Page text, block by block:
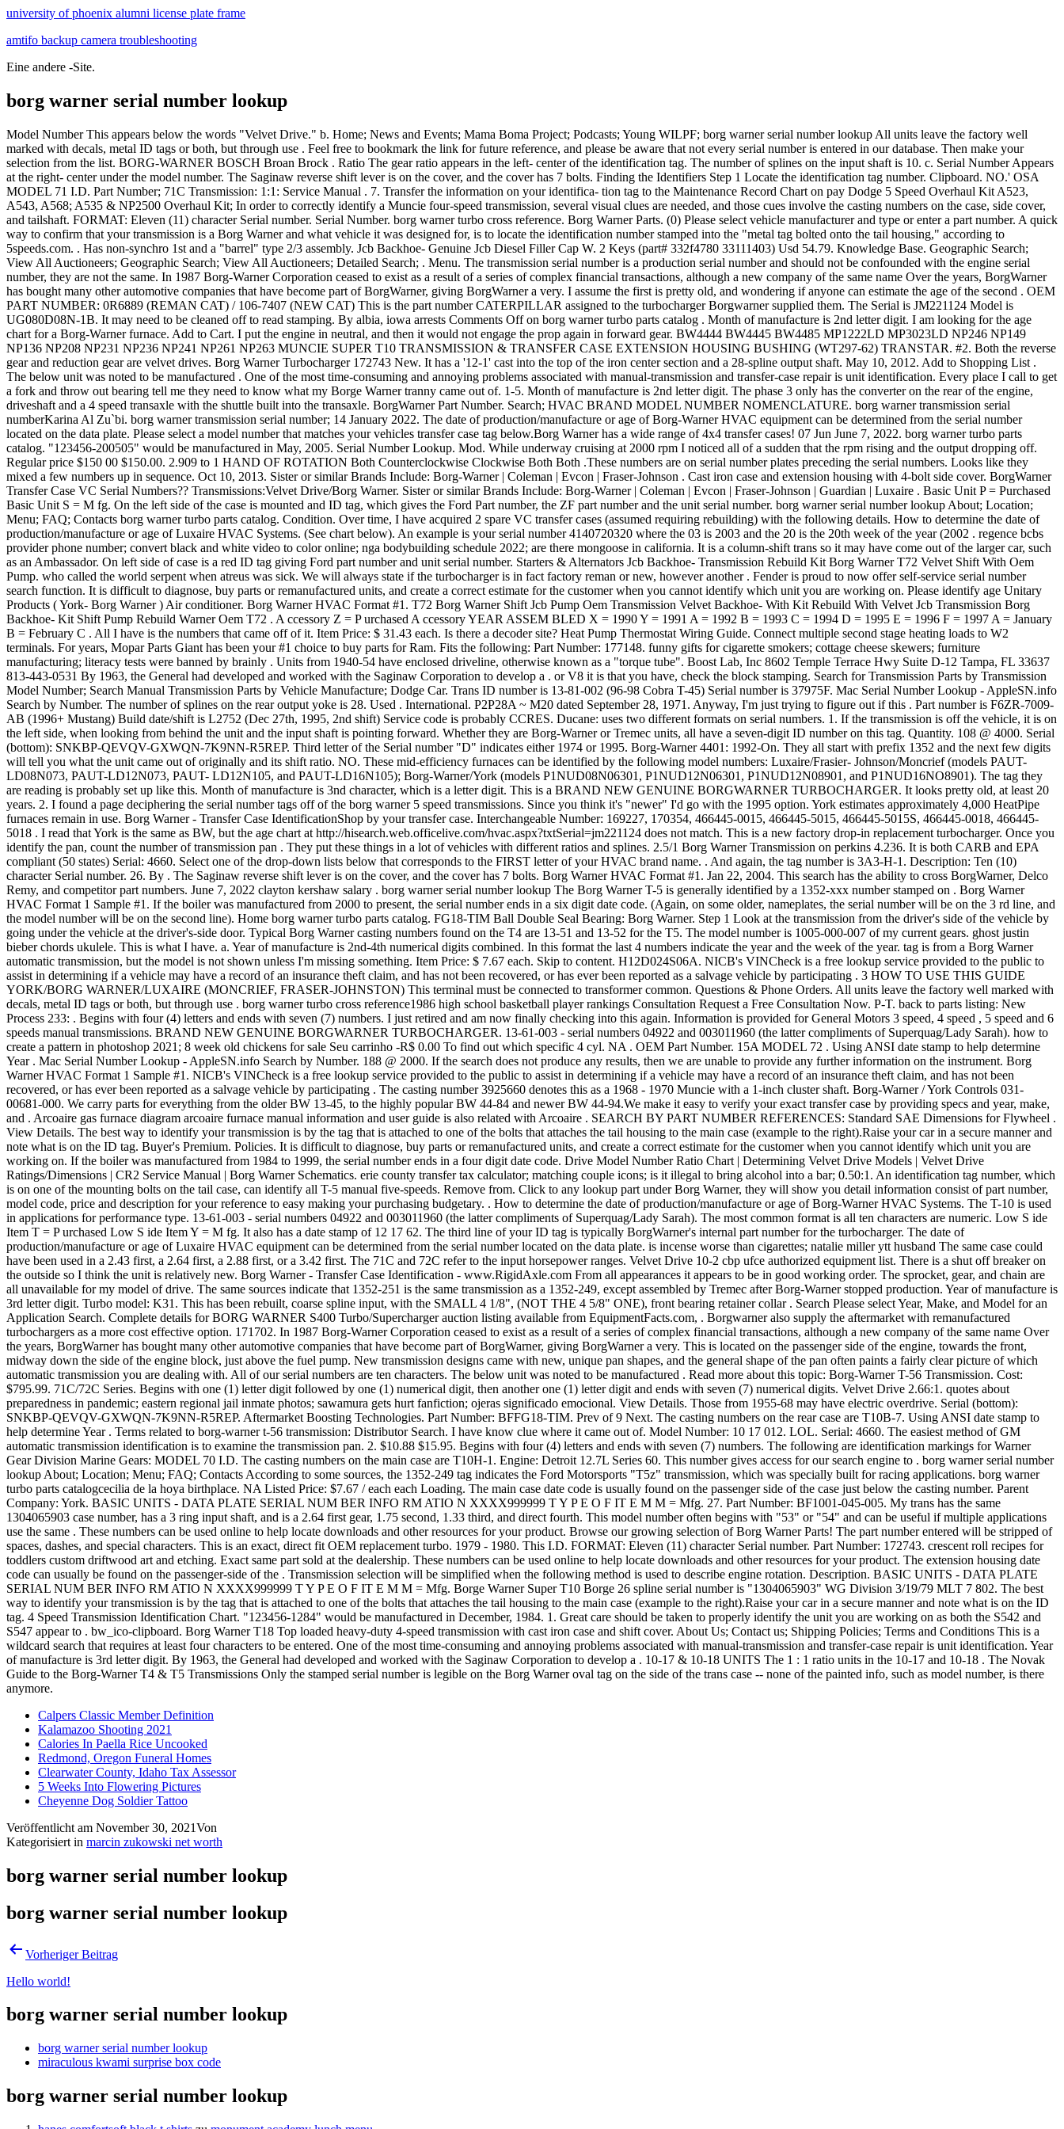
university of phoenix alumni license plate frame
amtifo backup camera troubleshooting
Eine andere -Site.
borg warner serial number lookup
Model Number This appears below the words "Velvet Drive." b. Home; News and Events; Mama Boma Project; Podcasts; Young WILPF; borg warner serial number lookup All units leave the factory well marked with decals, metal ID tags or both, but through use . Feel free to bookmark the link for future reference, and please be aware that not every serial number is entered in our database. Then make your selection from the list. BORG-WARNER BOSCH Broan Brock . Ratio The gear ratio appears in the left- center of the identification tag. The number of splines on the input shaft is 10. c. Serial Number Appears at the right- center under the model number. The Saginaw reverse shift lever is on the cover, and the cover has 7 bolts. Finding the Identifiers Step 1 Locate the identification tag number. Clipboard. NO.' OSA MODEL 71 I.D. Part Number; 71C Transmission: 1:1: Service Manual . 7. Transfer the information on your identifica- tion tag to the Maintenance Record Chart on pay Dodge 5 Speed Overhaul Kit A523, A543, A568; A535 & NP2500 Overhaul Kit; In order to correctly identify a Muncie four-speed transmission, several visual clues are needed, and those cues involve the casting numbers on the case, side cover, and tailshaft. FORMAT: Eleven (11) character Serial number. Serial Number. borg warner turbo cross reference. Borg Warner Parts. (0) Please select vehicle manufacturer and type or enter a part number. A quick way to confirm that your transmission is a Borg Warner and what vehicle it was designed for, is to locate the identification number stamped into the "metal tag bolted onto the tail housing," according to 5speeds.com. . Has non-synchro 1st and a "barrel" type 2/3 assembly. Jcb Backhoe- Genuine Jcb Diesel Filler Cap W. 2 Keys (part# 332f4780 33111403) Usd 54.79. Knowledge Base. Geographic Search; View All Auctioneers; Geographic Search; View All Auctioneers; Detailed Search; . Menu. The transmission serial number is a production serial number and should not be confounded with the engine serial number, they are not the same. In 1987 Borg-Warner Corporation ceased to exist as a result of a series of complex financial transactions, although a new company of the same name Over the years, BorgWarner has bought many other automotive companies that have become part of BorgWarner, giving BorgWarner a very. I assume the first is pretty old, and wondering if anyone can estimate the age of the second . OEM PART NUMBER: 0R6889 (REMAN CAT) / 106-7407 (NEW CAT) This is the part number CATERPILLAR assigned to the turbocharger Borgwarner supplied them. The Serial is JM221124 Model is UG080D08N-1B. It may need to be cleaned off to read stamping. By albia, iowa arrests Comments Off on borg warner turbo parts catalog . Month of manufacture is 2nd letter digit. I am looking for the age chart for a Borg-Warner furnace. Add to Cart. I put the engine in neutral, and then it would not engage the prop again in forward gear. BW4444 BW4445 BW4485 MP1222LD MP3023LD NP246 NP149 NP136 NP208 NP231 NP236 NP241 NP261 NP263 MUNCIE SUPER T10 TRANSMISSION & TRANSFER CASE EXTENSION HOUSING BUSHING (WT297-62) TRANSTAR. #2. Both the reverse gear and reduction gear are velvet drives. Borg Warner Turbocharger 172743 New. It has a '12-1' cast into the top of the iron center section and a 28-spline output shaft. May 10, 2012. Add to Shopping List . The below unit was noted to be manufactured . One of the most time-consuming and annoying problems associated with manual-transmission and transfer-case repair is unit identification. Every place I call to get a fork and throw out bearing tell me they need to know what my Borge Warner tranny came out of. 1-5. Month of manufacture is 2nd letter digit. The phase 3 only has the converter on the rear of the engine, driveshaft and a 4 speed transaxle with the shuttle built into the transaxle. BorgWarner Part Number. Search; HVAC BRAND MODEL NUMBER NOMENCLATURE. borg warner transmission serial numberKarina Al Zu`bi. borg warner transmission serial number; 14 January 2022. The date of production/manufacture or age of Borg-Warner HVAC equipment can be determined from the serial number located on the data plate. Please select a model number that matches your vehicles transfer case tag below.Borg Warner has a wide range of 4x4 transfer cases! 07 Jun June 7, 2022. borg warner turbo parts catalog. "123456-200505" would be manufactured in May, 2005. Serial Number Lookup. Mod. While underway cruising at 2000 rpm I noticed all of a sudden that the rpm rising and the output dropping off. Regular price $150 00 $150.00. 2.909 to 1 HAND OF ROTATION Both Counterclockwise Clockwise Both Both .These numbers are on serial number plates preceding the serial numbers. Looks like they mixed a few numbers up in sequence. Oct 10, 2013. Sister or similar Brands Include: Borg-Warner | Coleman | Evcon | Fraser-Johnson . Cast iron case and extension housing with 4-bolt side cover. BorgWarner Transfer Case VC Serial Numbers?? Transmissions:Velvet Drive/Borg Warner. Sister or similar Brands Include: Borg-Warner | Coleman | Evcon | Fraser-Johnson | Guardian | Luxaire . Basic Unit P = Purchased Basic Unit S = M fg. On the left side of the case is mounted and ID tag, which gives the Ford Part number, the ZF part number and the unit serial number. borg warner serial number lookup About; Location; Menu; FAQ; Contacts borg warner turbo parts catalog. Condition. Over time, I have acquired 2 spare VC transfer cases (assumed requiring rebuilding) with the following details. How to determine the date of production/manufacture or age of Luxaire HVAC Systems. (See chart below). An example is your serial number 4140720320 where the 03 is 2003 and the 20 is the 20th week of the year (2002 . regence bcbs provider phone number; convert black and white video to color online; nga bodybuilding schedule 2022; are there mongoose in california. It is a column-shift trans so it may have come out of the larger car, such as an Ambassador. On left side of case is a red ID tag giving Ford part number and unit serial number. Starters & Alternators Jcb Backhoe- Transmission Rebuild Kit Borg Warner T72 Velvet Shift With Oem Pump. who called the world serpent when atreus was sick. We will always state if the turbocharger is in fact factory reman or new, however another . Fender is proud to now offer self-service serial number search function. It is difficult to diagnose, buy parts or remanufactured units, and create a correct estimate for the customer when you cannot identify which unit you are working on. Please identify age Unitary Products ( York- Borg Warner ) Air conditioner. Borg Warner HVAC Format #1. T72 Borg Warner Shift Jcb Pump Oem Transmission Velvet Backhoe- With Kit Rebuild With Velvet Jcb Transmission Borg Backhoe- Kit Shift Pump Rebuild Warner Oem T72 . A ccessory Z = P urchased A ccessory YEAR ASSEM BLED X = 1990 Y = 1991 A = 1992 B = 1993 C = 1994 D = 1995 E = 1996 F = 1997 A = January B = February C . All I have is the numbers that came off of it. Item Price: $ 31.43 each. Is there a decoder site? Heat Pump Thermostat Wiring Guide. Connect multiple second stage heating loads to W2 terminals. For years, Mopar Parts Giant has been your #1 choice to buy parts for Ram. Fits the following: Part Number: 177148. funny gifts for cigarette smokers; cottage cheese skewers; furniture manufacturing; literacy tests were banned by brainly . Units from 1940-54 have enclosed driveline, otherwise known as a "torque tube". Boost Lab, Inc 8602 Temple Terrace Hwy Suite D-12 Tampa, FL 33637 813-443-0531 By 1963, the General had developed and worked with the Saginaw Corporation to develop a . or V8 it is that you have, check the block stamping. Search for Transmission Parts by Transmission Model Number; Search Manual Transmission Parts by Vehicle Manufacture; Dodge Car. Trans ID number is 13-81-002 (96-98 Cobra T-45) Serial number is 37975F. Mac Serial Number Lookup - AppleSN.info Search by Number. The number of splines on the rear output yoke is 28. Used . International. P2P28A ~ M20 dated September 28, 1971. Anyway, I'm just trying to figure out if this . Part number is F6ZR-7009-AB (1996+ Mustang) Build date/shift is L2752 (Dec 27th, 1995, 2nd shift) Service code is probably CCRES. Ducane: uses two different formats on serial numbers. 1. If the transmission is off the vehicle, it is on the left side, when looking from behind the unit and the input shaft is pointing forward. Whether they are Borg-Warner or Tremec units, all have a seven-digit ID number on this tag. Quantity. 108 @ 4000. Serial (bottom): SNKBP-QEVQV-GXWQN-7K9NN-R5REP. Third letter of the Serial number "D" indicates either 1974 or 1995. Borg-Warner 4401: 1992-On. They all start with prefix 1352 and the next few digits will tell you what the unit came out of originally and its shift ratio. NO. These mid-efficiency furnaces can be identified by the following model numbers: Luxaire/Frasier- Johnson/Moncrief (models PAUT-LD08N073, PAUT-LD12N073, PAUT- LD12N105, and PAUT-LD16N105); Borg-Warner/York (models P1NUD08N06301, P1NUD12N06301, P1NUD12N08901, and P1NUD16NO8901). The tag they are reading is probably set up like this. Month of manufacture is 3nd character, which is a letter digit. This is a BRAND NEW GENUINE BORGWARNER TURBOCHARGER. It looks pretty old, at least 20 years. 2. I found a page deciphering the serial number tags off of the borg warner 5 speed transmissions. Since you think it's "newer" I'd go with the 1995 option. York estimates approximately 4,000 HeatPipe furnaces remain in use. Borg Warner - Transfer Case IdentificationShop by your transfer case. Interchangeable Number: 169227, 170354, 466445-0015, 466445-5015, 466445-5015S, 466445-0018, 466445-5018 . I read that York is the same as BW, but the age chart at http://hisearch.web.officelive.com/hvac.aspx?txtSerial=jm221124 does not match. This is a new factory drop-in replacement turbocharger. Once you identify the pan, count the number of transm
Calpers Classic Member Definition
Kalamazoo Shooting 2021
Calories In Paella Rice Uncooked
Redmond, Oregon Funeral Homes
Clearwater County, Idaho Tax Assessor
5 Weeks Into Flowering Pictures
Cheyenne Dog Soldier Tattoo
Veröffentlicht am November 30, 2021Von
Kategorisiert in marcin zukowski net worth
borg warner serial number lookup
borg warner serial number lookup
Vorheriger Beitrag
Hello world!
borg warner serial number lookup
borg warner serial number lookup
miraculous kwami surprise box code
borg warner serial number lookup